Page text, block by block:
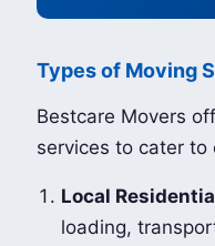
Types of Moving
Bestcare Movers
services to cater to
Local
loading,